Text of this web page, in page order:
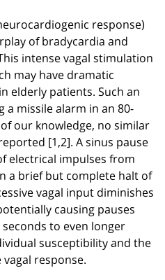
response)
of bradycardia and
intense vagal stimulation
may have dramatic
elderly patients. Such an
missile alarm in an 80-
our knowledge, no similar
[1,2]. A sinus pause
electrical impulses from
a brief but complete halt of
vagal input diminishes
causing pauses
to even longer
susceptibility and the
response.